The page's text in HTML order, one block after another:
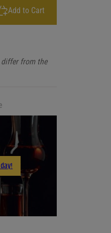
Add to Cart
from the